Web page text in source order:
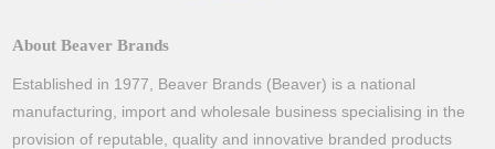
About Beaver Brands
Established in 1977, Beaver Brands (Beaver) is a national
manufacturing, import and wholesale business specialising in the
provision of reputable, quality and innovative branded products